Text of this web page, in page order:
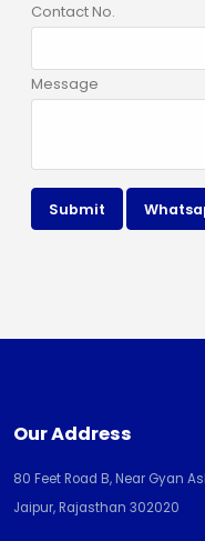
Contact No.
Message
Submit
Our Address
80 Feet Road B, Near Gyan
Jaipur, Rajasthan 302020